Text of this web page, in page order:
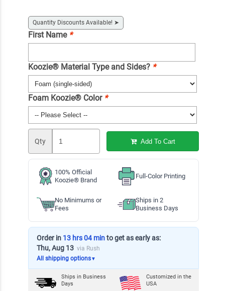
Quantity Discounts Available! ➤
First Name *
Koozie® Material Type and Sides? *
Foam Koozie® Color *
Qty Add To Cart
100% Official
Koozie® Brand
Full-Color Printing
No Minimums or
Fees
Ships in 2
Business Days
Order in 13 hrs 04 minto get as early as:
Thu, Aug 13 via Rush
All shipping options▼
Ships in Business
Days
Customized in the
USA